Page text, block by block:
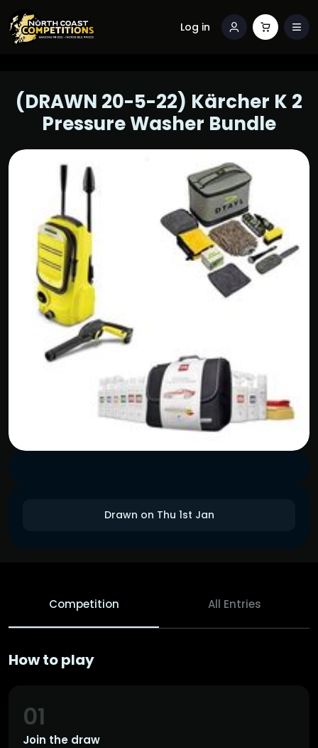
Log in
Drawn on Thu 1st Jan
(DRAWN 20-5-22) Kärcher K 2
Pressure Washer Bundle
Competition All Entries
How to play
Join the draw
01